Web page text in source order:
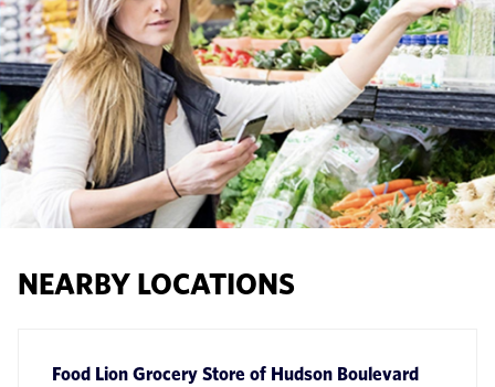
NEARBY LOCATIONS
Food Lion Grocery Store of Hudson Boulevard